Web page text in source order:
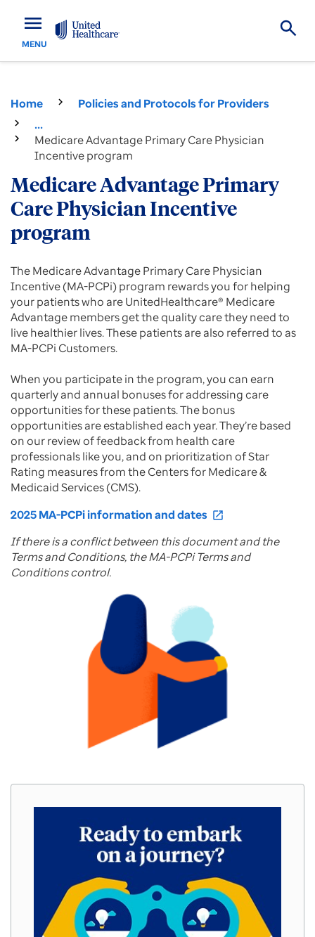
menu
MENU
Home
Policies and Protocols for Providers
...
Medicare Advantage Primary Care Physician
Incentive program
Medicare Advantage Primary
Care Physician Incentive
program
The Medicare Advantage Primary Care Physician
Incentive (MA-PCPi) program rewards you for helping
your patients who are UnitedHealthcare® Medicare
Advantage members get the quality care they need to
live healthier lives. These patients are also referred to as
MA-PCPi Customers.
When you participate in the program, you can earn
quarterly and annual bonuses for addressing care
opportunities for these patients. The bonus
opportunities are established each year. They’re based
on our review of feedback from health care
professionals like you, and on prioritization of Star
Rating measures from the Centers for Medicare &
Medicaid Services (CMS).
2025 MA-PCPi information and dates open_in_new
If there is a conflict between this document and the
Terms and Conditions, the MA-PCPi Terms and
Conditions control.